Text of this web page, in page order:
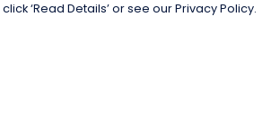
‘Read Details’ or see our Privacy Policy.